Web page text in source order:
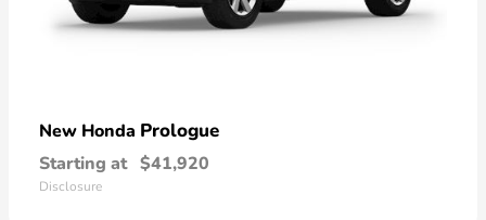
New Honda Prologue
Starting at $41,920
Disclosure